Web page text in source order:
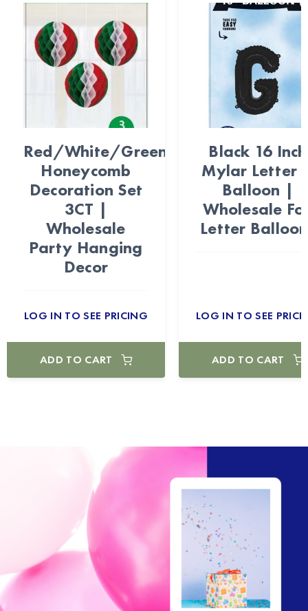
Red/White/Green
Honeycomb
Decoration Set
3CT |
Wholesale
Party Hanging
Decor
LOG IN TO SEE PRICING
ADD TO CART
Black 16 Inch
Mylar Letter
Balloon |
Wholesale
Letter
LOG IN TO SEE
ADD TO CART